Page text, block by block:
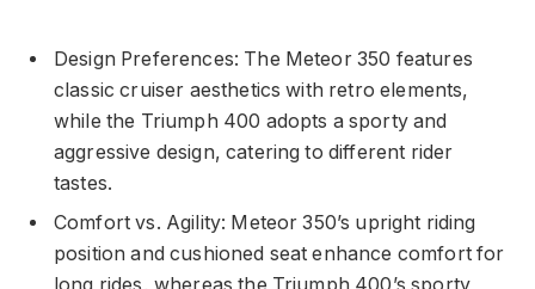
Design Preferences: The Meteor 350 features
classic cruiser aesthetics with retro elements,
while the Triumph 400 adopts a sporty and
aggressive design, catering to different rider
tastes.
Comfort vs. Agility: Meteor 350’s upright riding
position and cushioned seat enhance comfort for
long rides, whereas the Triumph 400’s sporty